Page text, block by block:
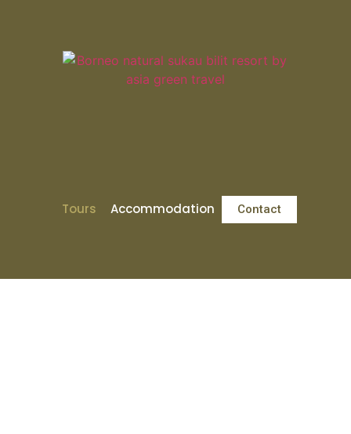
Tours Accommodation Contact